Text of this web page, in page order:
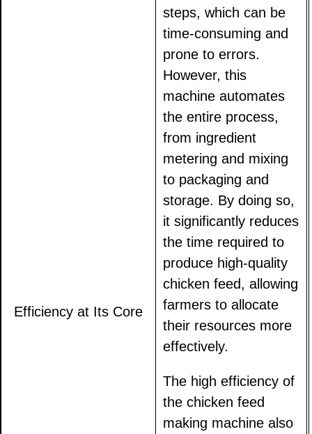
Efficiency at Its Core
steps, which can be
time-consuming and
prone to errors.
However, this
machine automates
the entire process,
from ingredient
metering and mixing
to packaging and
storage. By doing so,
it significantly reduces
the time required to
produce high-quality
chicken feed, allowing
farmers to allocate
their resources more
effectively.
The high efficiency of
the chicken feed
making machine also